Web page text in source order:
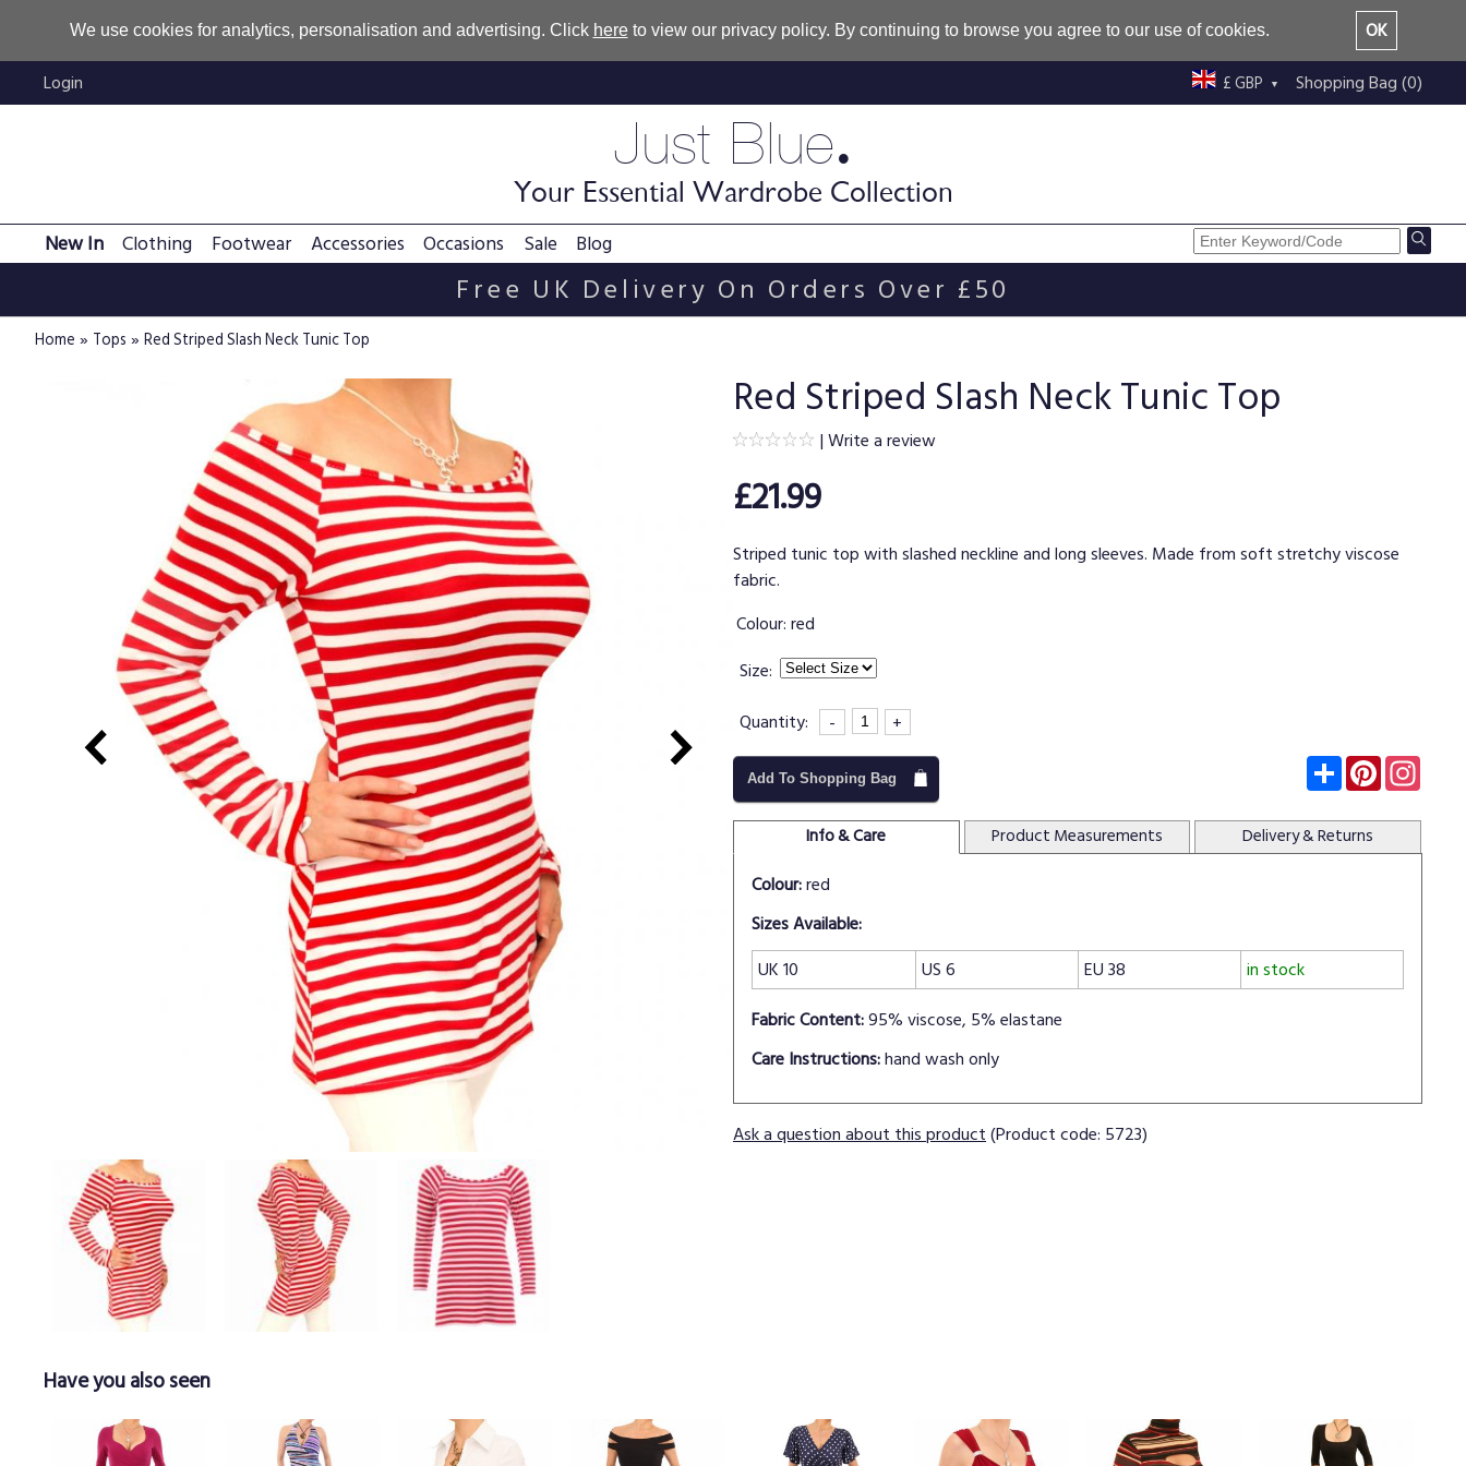
We use cookies for analytics, personalisation and advertising. Click hereto view our privacy policy. By continuing to browse you agree to our use of cookies.
OK
Login
Shopping Bag (0)
£ GBP
Just Blue.
Your Essential Wardrobe Collection
New In Clothing Footwear Accessories Occasions Sale Blog
Free UK Delivery On Orders Over £50
Home » Tops » Red Striped Slash Neck Tunic Top
Red Striped Slash Neck Tunic Top
|Write a review
£21.99
Striped tunic top with slashed neckline and long sleeves. Made from soft stretchy viscose
fabric.
Colour:red
Size:
Quantity:
- +
Add To Shopping Bag Subscribe
Pinterest
Info & Care Product Measurements Delivery& Returns
Colour:red
Sizes Available:
UK 10
US 6 EU 38
in stock
Fabric Content:95% viscose, 5% elastane
Care Instructions:hand wash only
Ask a question about this product(Product code: 5723)
Have you also seen